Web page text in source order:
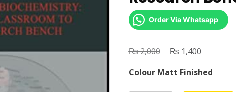
Order Via Whatsapp
₨2,000
Original
was:
₨ 1,400Current
is:
Colour Matt Finished